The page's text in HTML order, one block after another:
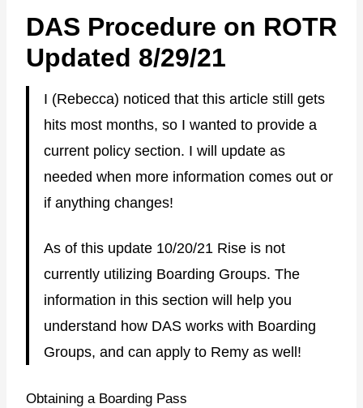
DAS Procedure on ROTR
Updated 8/29/21
I (Rebecca) noticed that this article still gets
hits most months, so I wanted to provide a
current policy section. I will update as
needed when more information comes out or
if anything changes!
As of this update 10/20/21 Rise is not
currently utilizing Boarding Groups. The
information in this section will help you
understand how DAS works with Boarding
Groups, and can apply to Remy as well!
Obtaining a Boarding Pass